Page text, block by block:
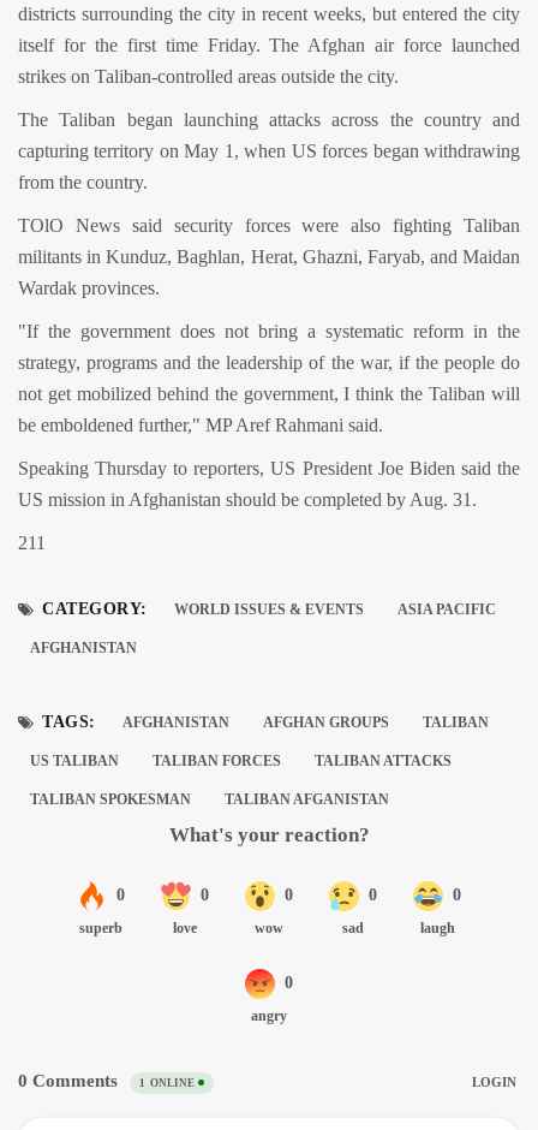
districts surrounding the city in recent weeks, but entered the city
itself for the first time Friday. The Afghan air force launched
strikes on Taliban-controlled areas outside the city.
The Taliban began launching attacks across the country and
capturing territory on May 1, when US forces began withdrawing
from the country.
TOlO News said security forces were also fighting Taliban
militants in Kunduz, Baghlan, Herat, Ghazni, Faryab, and Maidan
Wardak provinces.
"If the government does not bring a systematic reform in the
strategy, programs and the leadership of the war, if the people do
not get mobilized behind the government, I think the Taliban will
be emboldened further," MP Aref Rahmani said.
Speaking Thursday to reporters, US President Joe Biden said the
US mission in Afghanistan should be completed by Aug. 31.
211
CATEGORY: WORLD ISSUES & EVENTS ASIA PACIFIC
AFGHANISTAN
TAGS: AFGHANISTAN AFGHAN GROUPS TALIBAN
US TALIBAN TALIBAN FORCES TALIBAN ATTACKS
TALIBAN SPOKESMAN TALIBAN AFGANISTAN